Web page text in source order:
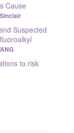
Cause
Suspected
to risk